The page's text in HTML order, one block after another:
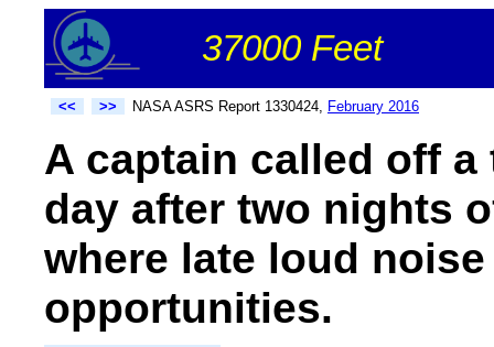
37000 Feet
<< >> NASA ASRS Report 1330424, February 2016
A captain called off
day after two nights
where late loud
opportunities.